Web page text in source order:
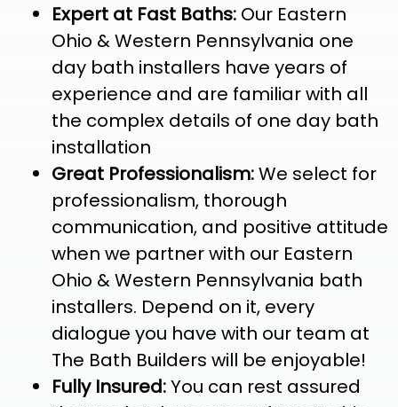
Expert at Fast Baths: Our Eastern
Ohio & Western Pennsylvania one
day bath installers have years of
experience and are familiar with all
the complex details of one day bath
installation
Great Professionalism:We select for
professionalism, thorough
communication, and positive attitude
when we partner with our Eastern
Ohio & Western Pennsylvania bath
installers. Depend on it, every
dialogue you have with our team at
The Bath Builders will be enjoyable!
Fully Insured:You can rest assured